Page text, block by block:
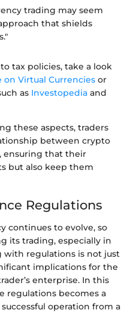
trading may seem
that shields
tax policies, take a look
on Virtual Currencies or
as Investopedia and
these aspects, traders
between crypto
ensuring that their
but also keep them
Regulations
continues to evolve, so
its trading, especially in
with regulations is not just
implications for the
enterprise. In this
regulations becomes a
operation from a